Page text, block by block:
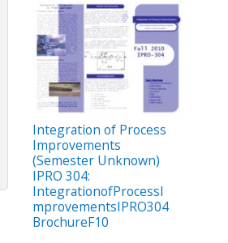
Integration of Process
Improvements
(Semester Unknown)
IPRO 304:
IntegrationofProcessI
mprovementsIPRO304
BrochureF10